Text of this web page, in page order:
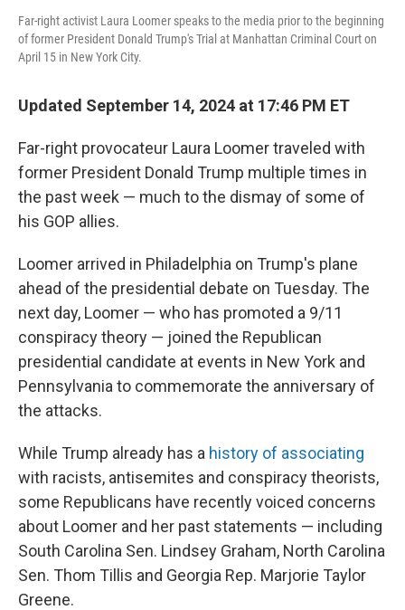
Far-right activist Laura Loomer speaks to the media prior to the beginning
of former President Donald Trump's Trial at Manhattan Criminal Court on
April 15 in New York City.
Updated September 14, 2024 at 17:46 PM ET
Far-right provocateur Laura Loomer traveled with
former President Donald Trump multiple times in
the past week — much to the dismay of some of
his GOP allies.
Loomer arrived in Philadelphia on Trump's plane
ahead of the presidential debate on Tuesday. The
next day, Loomer — who has promoted a 9/11
conspiracy theory — joined the Republican
presidential candidate at events in New York and
Pennsylvania to commemorate the anniversary of
the attacks.
While Trump already has a history of associating
with racists, antisemites and conspiracy theorists,
some Republicans have recently voiced concerns
about Loomer and her past statements — including
South Carolina Sen. Lindsey Graham, North Carolina
Sen. Thom Tillis and Georgia Rep. Marjorie Taylor
Greene.